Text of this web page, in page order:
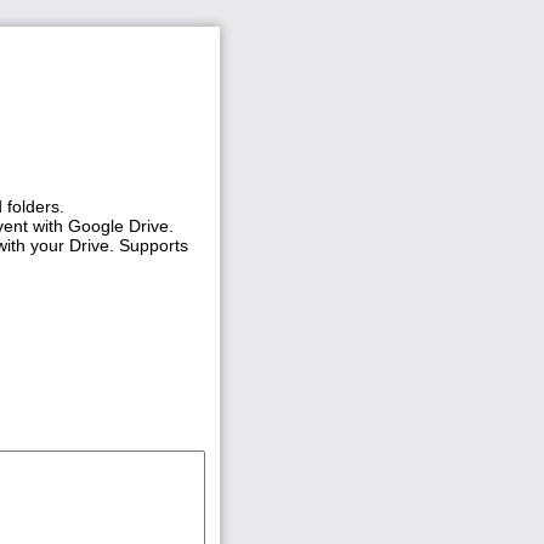
with Google Drive.
your Drive. Supports